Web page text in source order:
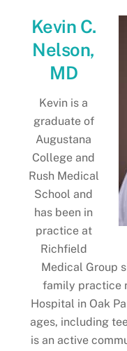
Kevin C.
Nelson,
MD
Kevin is a
graduate of
Augustana
College and
Rush Medical
School and
has been in
practice at
Richfield
Medical Group
family practice
Hospital in Oak
ages, including
is an active